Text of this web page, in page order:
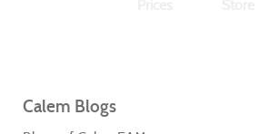
Calem Blogs